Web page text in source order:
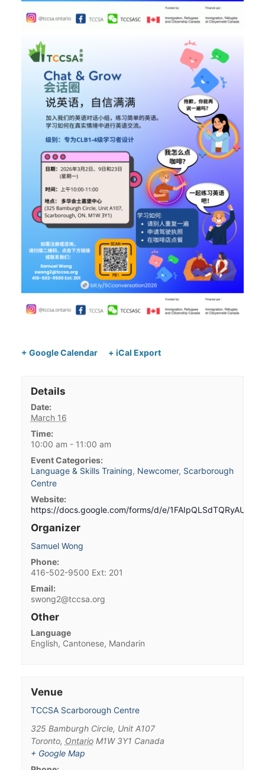
+ Google Calendar + iCal Export
Details
Date:
March 16
Time:
10:00 am - 11:00 am
Event Categories:
Language & Skills Training, Newcomer, Scarborough
Centre
Website:
https://docs.google.com/forms/d/e/
Organizer
Samuel Wong
Phone:
416-502-9500 Ext: 201
Email:
swong2@tccsa.org
Other
Language
English, Cantonese, Mandarin
Venue
TCCSA Scarborough Centre
325 Bamburgh Circle, Unit A107
Toronto, Ontario M1W 3Y1 Canada
+ Google Map